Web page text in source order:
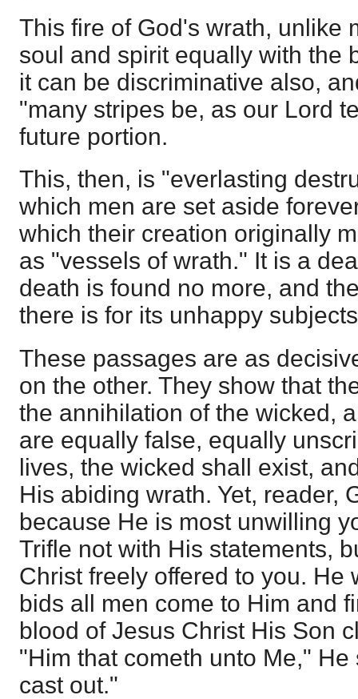
This fire of God's wrath, unlike
soul and spirit equally with the
it can be discriminative also,
"many stripes be, as our Lord
future portion.
This, then, is "everlasting
which men are set aside
which their creation originally
as "vessels of wrath." It is a
death is found no more, and
there is for its unhappy
These passages are as
on the other. They show that
the annihilation of the wicked,
are equally false, equally
lives, the wicked shall exist,
His abiding wrath. Yet, reader,
because He is most unwilling
Trifle not with His statements,
Christ freely offered to you. He
bids all men come to Him and
blood of Jesus Christ His Son
"Him that cometh unto Me,"
cast out."